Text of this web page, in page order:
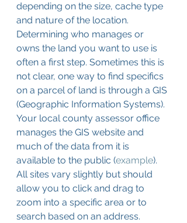
depending on the size, cache type
and nature of the location.
Determining who manages or
owns the land you want to use is
often a first step. Sometimes this is
not clear, one way to find specifics
on a parcel of land is through a GIS
(Geographic Information Systems).
Your local county assessor office
manages the GIS website and
much of the data from it is
available to the public (example).
All sites vary slightly but should
allow you to click and drag to
zoom into a specific area or to
search based on an address.